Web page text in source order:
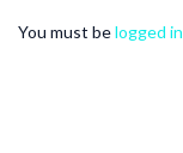
You must belogged in